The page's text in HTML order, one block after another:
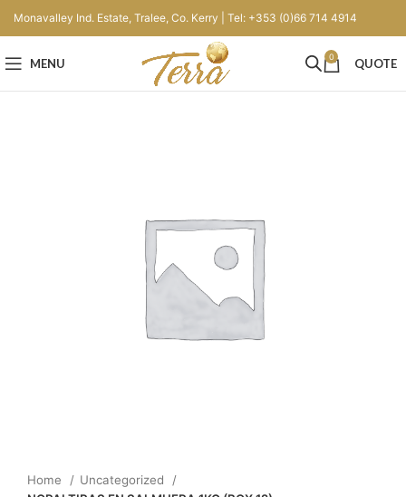
Monavalley Ind. Estate, Tralee, Co. Kerry | Tel: +353 (0)66 714 4914
MENU 0 QUOTE
Home
Uncategorized